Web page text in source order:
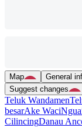
Map General
Suggest changes
Teluk Wandamen
besarAke Waci
CilincingDanau